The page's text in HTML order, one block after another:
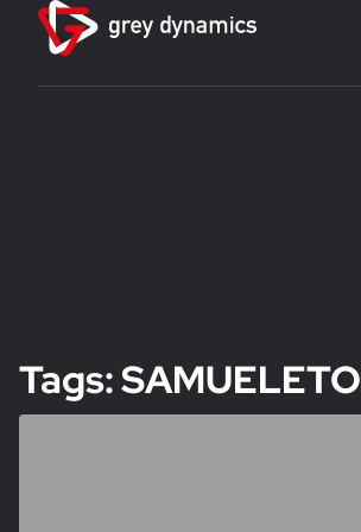
Tags: SAMUELETO